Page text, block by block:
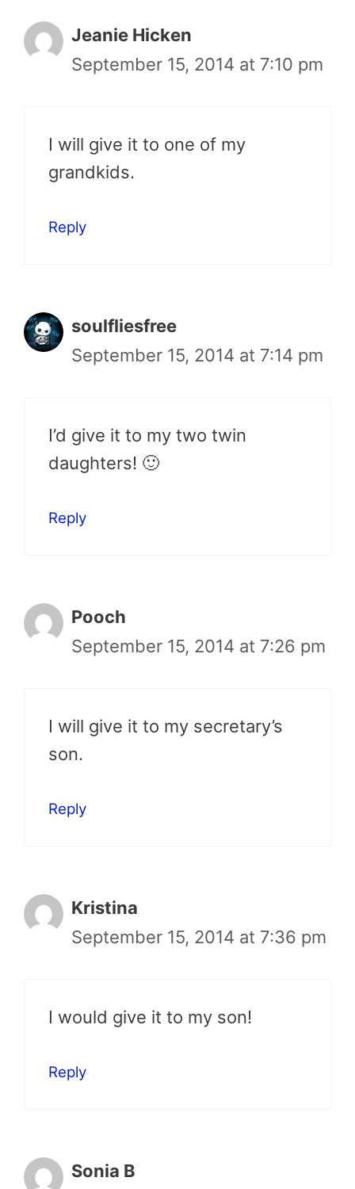
Jeanie Hicken
September 15, 2014 at 7:10 pm
I will give it to one of my
grandkids.
Reply
soulfliesfree
September 15, 2014 at 7:14 pm
I’d give it to my two twin
daughters! 🙂
Reply
Pooch
September 15, 2014 at 7:26 pm
I will give it to my secretary’s
son.
Reply
Kristina
September 15, 2014 at 7:36 pm
I would give it to my son!
Reply
Sonia B